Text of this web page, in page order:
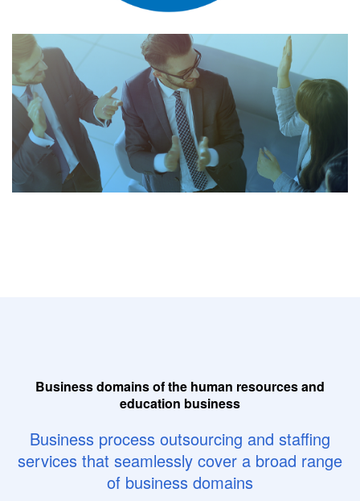
Business domains of the human resources and
education business
Business process outsourcing and staffing
services that seamlessly cover a broad range
of business domains